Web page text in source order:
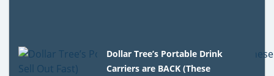
Dollar Tree’s Portable Drink
Carriers are BACK (These